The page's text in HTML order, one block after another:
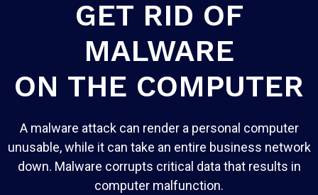
GET RID OF
MALWARE
ON THE COMPUTER
A malware attack can render a personal computer
unusable, while it can take an entire business network
down. Malware corrupts critical data that results in
computer malfunction.